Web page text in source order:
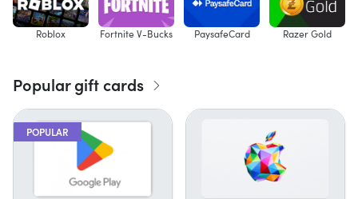
Roblox Fortnite V-Bucks PaysafeCard Razer Gold
Popular gift cards
POPULAR